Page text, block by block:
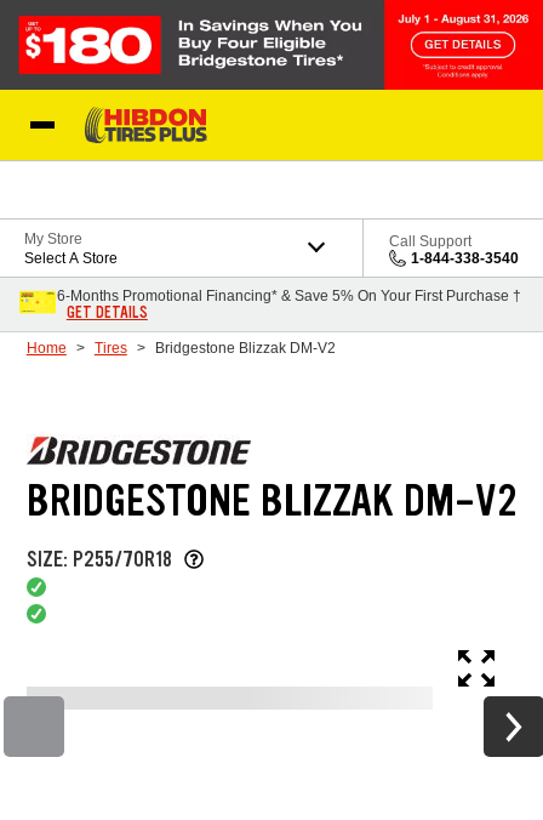
My Store
Select A Store
Call Support
1-844-338-3540
6-Months Promotional Financing* & Save 5% On Your First Purchase †
GET DETAILS
Home Tires Bridgestone Blizzak DM-V2
BRIDGESTONE BLIZZAK DM-V2
SIZE: P255/70R18